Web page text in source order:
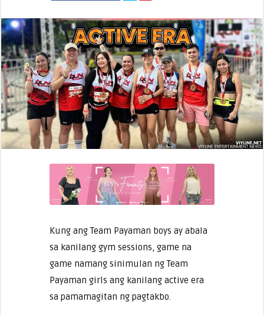
Kung ang Team Payaman boys ay abala
sa kanilang gym sessions, game na
game namang sinimulan ng Team
Payaman girls ang kanilang active era
sa pamamagitan ng pagtakbo.